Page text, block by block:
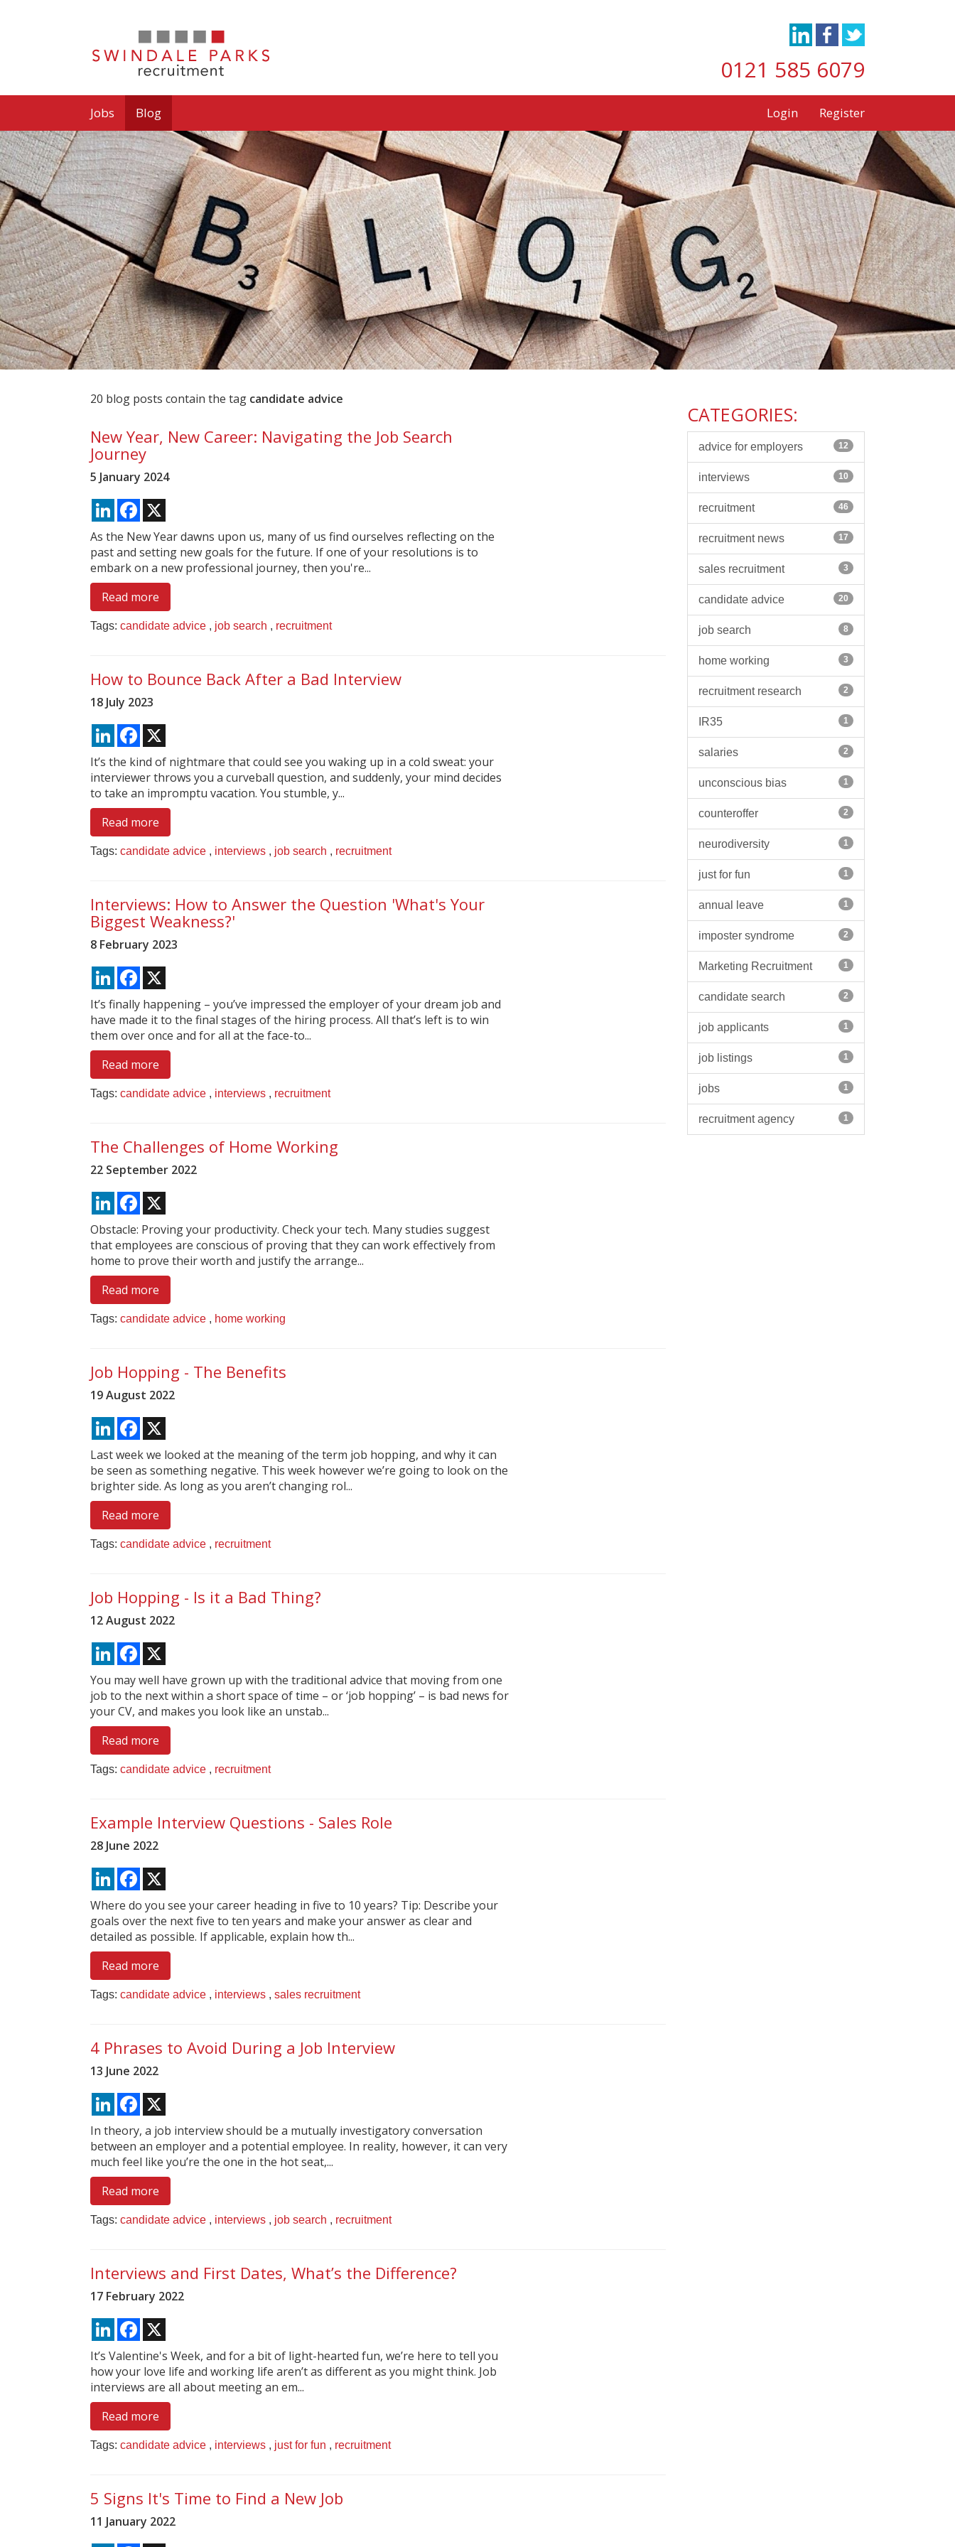
0121 585 6079
Jobs Blog Login Register
20 blog posts contain the tag candidate advice
New Year, New Career: Navigating the Job Search
Journey
5 January 2024
LinkedInFacebook
As the New Year dawns upon us, many of us find ourselves reflecting on the
past and setting new goals for the future. If one of your resolutions is to
embark on a new professional journey, then you're...
Read more
Tags: candidate advice , job search , recruitment
How to Bounce Back After a Bad Interview
18 July 2023
LinkedInFacebook
It’s the kind of nightmare that could see you waking up in a cold sweat: your
interviewer throws you a curveball question, and suddenly, your mind decides
to take an impromptu vacation. You stumble, y...
Read more
Tags: candidate advice , interviews , job search , recruitment
Interviews: How to Answer the Question 'What's Your
Biggest Weakness?'
8 February 2023
LinkedInFacebook
It’s finally happening – you’ve impressed the employer of your dream job and
have made it to the final stages of the hiring process. All that’s left is to win
them over once and for all at the face-to...
Read more
Tags: candidate advice , interviews , recruitment
The Challenges of Home Working
22 September 2022
LinkedInFacebook
Obstacle: Proving your productivity. Check your tech. Many studies suggest
that employees are conscious of proving that they can work effectively from
home to prove their worth and justify the arrange...
Read more
Tags: candidate advice , home working
Job Hopping - The Benefits
19 August 2022
LinkedInFacebook
Last week we looked at the meaning of the term job hopping, and why it can
be seen as something negative. This week however we’re going to look on the
brighter side. As long as you aren’t changing rol...
Read more
Tags: candidate advice , recruitment
Job Hopping - Is it a Bad Thing?
12 August 2022
LinkedInFacebook
You may well have grown up with the traditional advice that moving from one
job to the next within a short space of time – or ‘job hopping’ – is bad news for
your CV, and makes you look like an unstab...
Read more
Tags: candidate advice , recruitment
Example Interview Questions - Sales Role
28 June 2022
LinkedInFacebook
Where do you see your career heading in five to 10 years? Tip: Describe your
goals over the next five to ten years and make your answer as clear and
detailed as possible. If applicable, explain how th...
Read more
Tags: candidate advice , interviews , sales recruitment
4 Phrases to Avoid During a Job Interview
13 June 2022
LinkedInFacebook
In theory, a job interview should be a mutually investigatory conversation
between an employer and a potential employee. In reality, however, it can very
much feel like you’re the one in the hot seat,...
Read more
Tags: candidate advice , interviews , job search , recruitment
Interviews and First Dates, What’s the Difference?
17 February 2022
LinkedInFacebook
It’s Valentine's Week, and for a bit of light-hearted fun, we’re here to tell you
how your love life and working life aren’t as different as you might think. Job
interviews are all about meeting an em...
Read more
Tags: candidate advice , interviews , just for fun , recruitment
5 Signs It's Time to Find a New Job
11 January 2022
CATEGORIES:
advice for employers 12
interviews 10
recruitment 46
recruitment news 17
sales recruitment 3
candidate advice 20
job search 8
home working 3
recruitment research 2
IR35 1
salaries 2
unconscious bias 1
counteroffer 2
neurodiversity 1
just for fun 1
annual leave 1
imposter syndrome 2
Marketing Recruitment 1
candidate search 2
job applicants 1
job listings 1
jobs 1
recruitment agency 1